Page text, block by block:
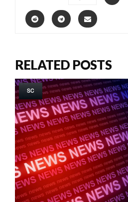
RELATED POSTS
SC